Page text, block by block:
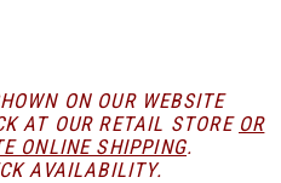
ON OUR WEBSITE
AT OUR RETAIL STORE OR
ONLINE SHIPPING.
AVAILABILITY.